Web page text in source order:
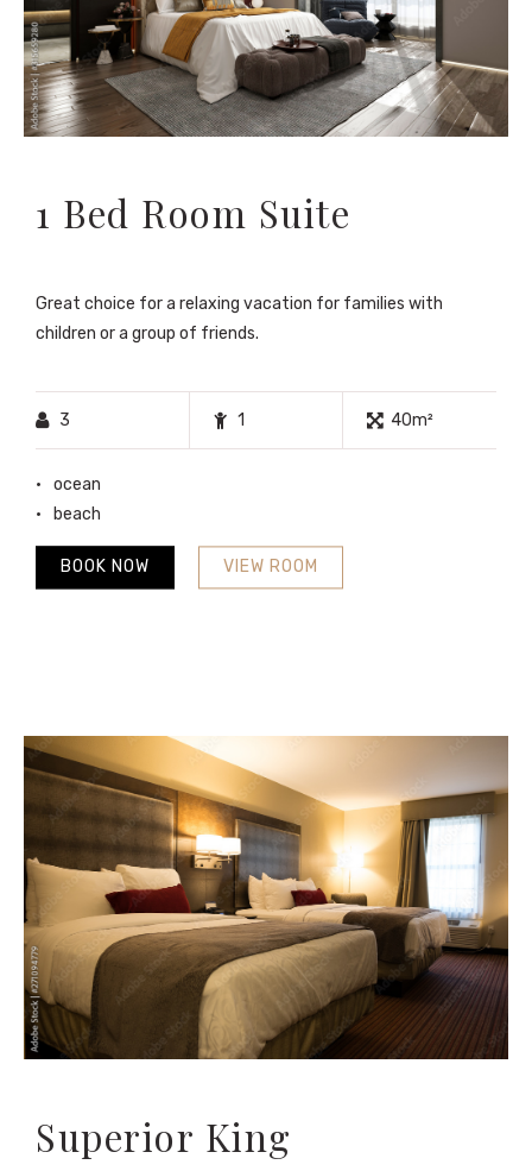
1 Bed Room Suite
Great choice for a relaxing vacation for families with
children or a group of friends.
3 1 40m²
ocean
beach
VIEW ROOM
BOOK NOW
Superior King